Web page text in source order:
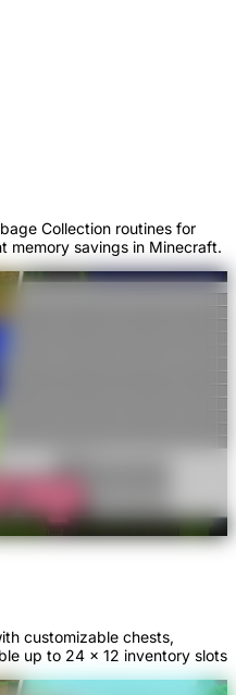
Collection routines for
memory savings in Minecraft.
customizable chests,
up to 24 x 12 inventory slots